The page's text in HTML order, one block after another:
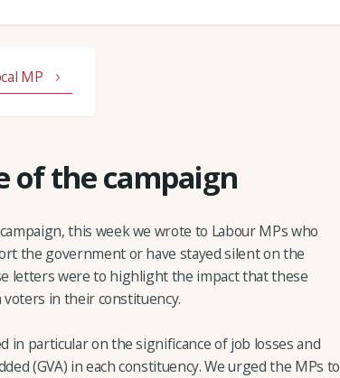
MP
of the campaign
this week we wrote to Labour MPs who
the government or have stayed silent on the
letters were to highlight the impact that these
in their constituency.
in particular on the significance of job losses and
(GVA) in each constituency. We urged the MPs to